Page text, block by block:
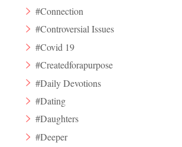
#Connection
#Controversial Issues
#Covid 19
#Createdforapurpose
#Daily Devotions
#Dating
#Daughters
#Deeper